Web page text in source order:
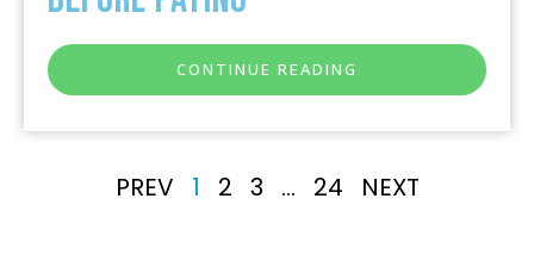
CONTINUE READING
PREV 1 2 3 … 24 NEXT